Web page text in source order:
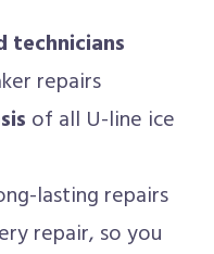
technicians
repairs
of all U-line ice
lasting repairs
repair, so you